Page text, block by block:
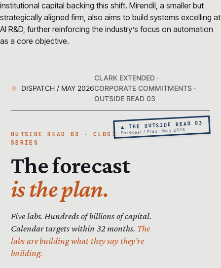
institutional capital backing this shift. Mirendil, a smaller but
strategically aligned firm, also aims to build systems excelling at
AI R&D, further reinforcing the industry’s focus on automation
as a core objective.
DISPATCH / MAY 2026
CLARK EXTENDED ·
CORPORATE COMMITMENTS ·
OUTSIDE READ 03
▲ THE OUTSIDE READ 03
Forecast / Plan · May 2026
OUTSIDE READ 03 · CLOSING THE
SERIES
The forecast
is the plan.
Five labs. Hundreds of billions of capital.
Calendar targets within 32 months. The
labs are building what they say they’re
building.